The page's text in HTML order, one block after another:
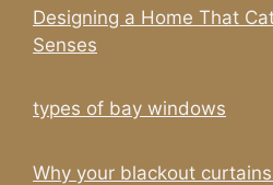
Designing a Home That
Senses
types of bay windows
Why your blackout